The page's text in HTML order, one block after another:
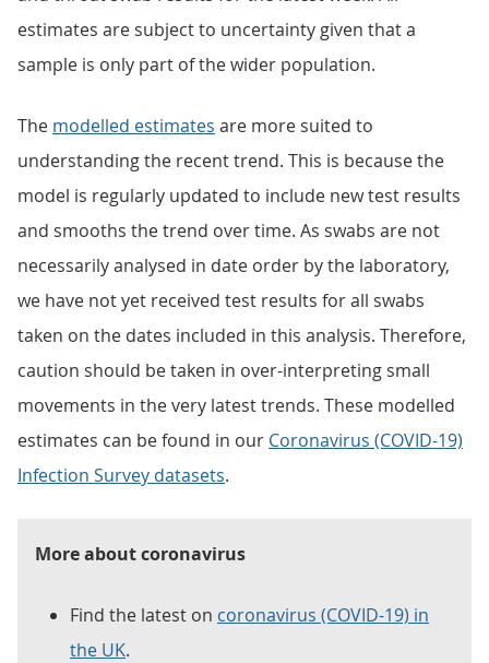
estimates are subject to uncertainty given that a
sample is only part of the wider population.
The modelled estimates are more suited to
understanding the recent trend. This is because the
model is regularly updated to include new test results
and smooths the trend over time. As swabs are not
necessarily analysed in date order by the laboratory,
we have not yet received test results for all swabs
taken on the dates included in this analysis. Therefore,
caution should be taken in over-interpreting small
movements in the very latest trends. These modelled
estimates can be found in our Coronavirus (COVID-19)
Infection Survey datasets.
More about coronavirus
Find the latest on coronavirus (COVID-19) in
the UK.